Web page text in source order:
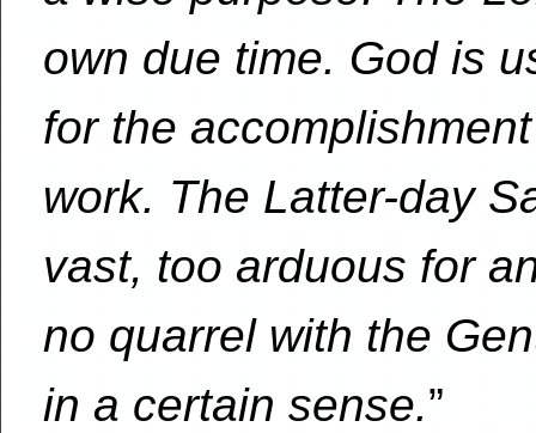
own due time. God is
for the
work. The Latter-day
vast, too arduous for
no quarrel with the
in a certain sense.”